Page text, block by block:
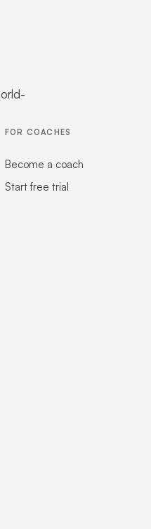
FOR COACHES
Become a coach
Start free trial